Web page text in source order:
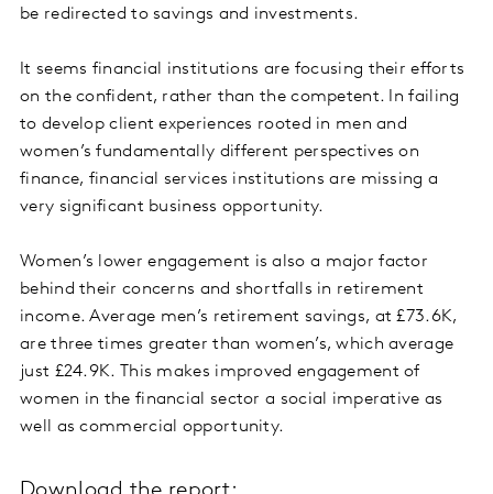
be redirected to savings and investments.
It seems financial institutions are focusing their efforts
on the confident, rather than the competent. In failing
to develop client experiences rooted in men and
women’s fundamentally different perspectives on
finance, financial services institutions are missing a
very significant business opportunity.
Women’s lower engagement is also a major factor
behind their concerns and shortfalls in retirement
income. Average men’s retirement savings, at £73.6K,
are three times greater than women’s, which average
just £24.9K. This makes improved engagement of
women in the financial sector a social imperative as
well as commercial opportunity.